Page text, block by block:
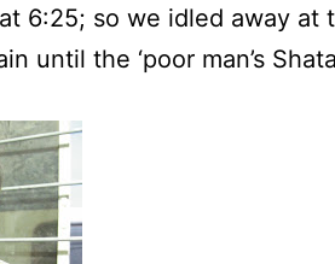
6:25; so we idled away at
until the ‘poor man’s